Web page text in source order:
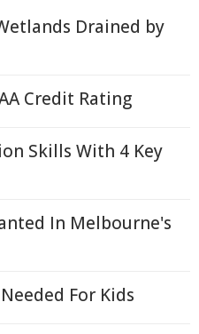
Drained by
Credit Rating
Skills With 4 Key
In Melbourne's
For Kids